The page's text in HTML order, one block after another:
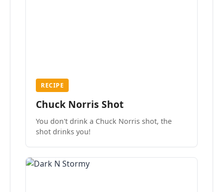
RECIPE
Chuck Norris Shot
You don't drink a Chuck Norris shot, the
shot drinks you!